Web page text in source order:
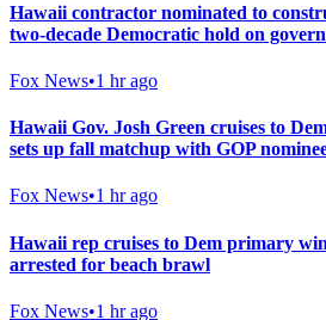
Hawaii contractor nominated to
two-decade Democratic hold on
Fox News•1 hr ago
Hawaii Gov. Josh Green cruises to
sets up fall matchup with GOP
Fox News•1 hr ago
Hawaii rep cruises to Dem primary
arrested for beach brawl
Fox News•1 hr ago